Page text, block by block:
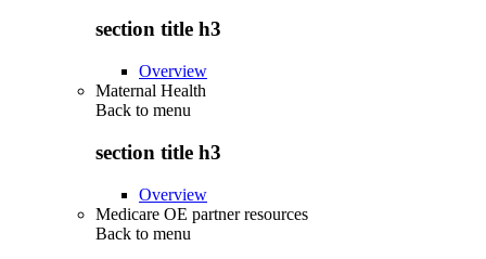
section title h3
Overview
Maternal Health
Back to menu
section title h3
Overview
Medicare OE partner resources
Back to menu